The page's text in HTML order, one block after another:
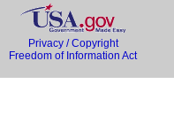
Privacy / Copyright
Freedom of Information Act